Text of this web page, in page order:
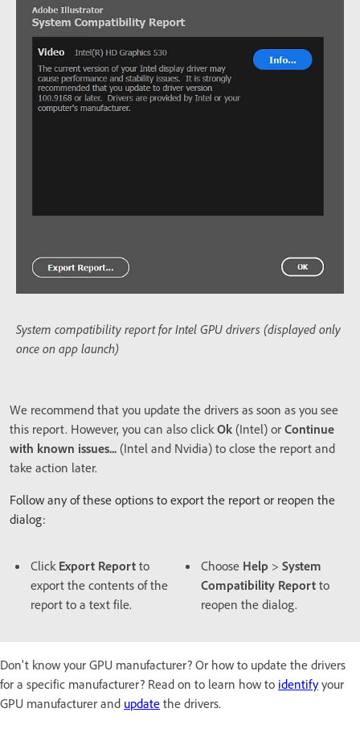
System compatibility report for Intel GPU drivers (displayed only
once on app launch)
We recommend that you update the drivers as soon as you see
this report. However, you can also clickOk (Intel) or Continue
with known issues... (Intel and Nvidia) to close the report and
take action later.
Follow any of these options to export the report or reopen the
dialog:
Click Export Report to
export the contents of the
report to a text file.
Choose Help > System
Compatibility Report to
reopen the dialog.
Don't know your GPU manufacturer? Or how to update the drivers
for a specific manufacturer? Read on to learn how to identifyyour
GPU manufacturer and update the drivers.